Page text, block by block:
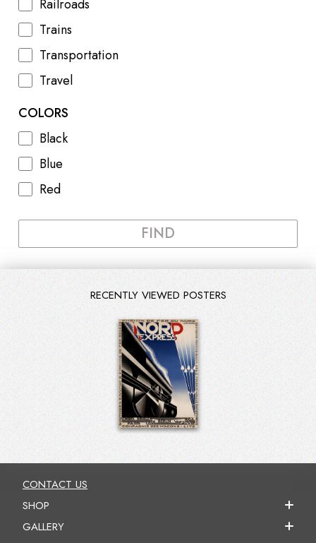
Railroads
Trains
Transportation
Travel
COLORS
Black
Blue
Red
FIND
RECENTLY VIEWED POSTERS
CONTACT US
SHOP
GALLERY